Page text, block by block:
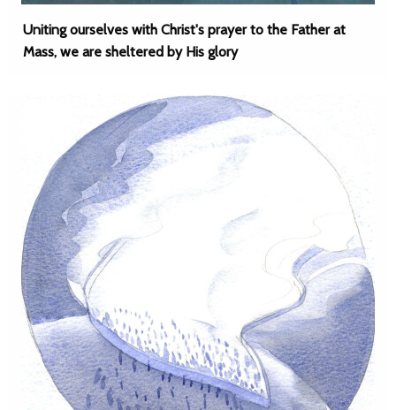
Uniting ourselves with Christ's prayer to the Father at
Mass, we are sheltered by His glory